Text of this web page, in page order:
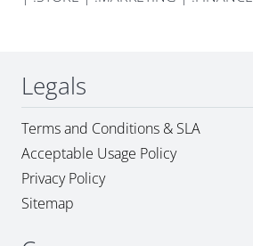
Legals
Terms and Conditions & SLA
Acceptable Usage Policy
Privacy Policy
Sitemap